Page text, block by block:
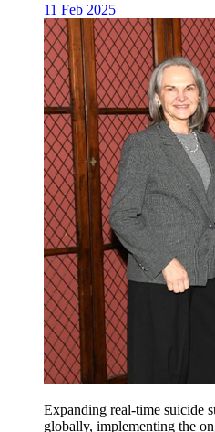
11 Feb 2025
Expanding real-time suicide
globally, implementing the